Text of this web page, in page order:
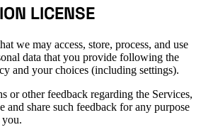
LICENSE
we may access, store, process, and use
data that you provide following the
and your choices (including settings).
or other feedback regarding the Services,
and share such feedback for any purpose